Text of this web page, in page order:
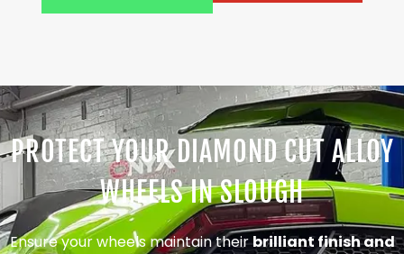
PROTECT YOUR DIAMOND CUT ALLOY
WHEELS IN SLOUGH
Ensure your wheels maintain theirbrilliant finish and